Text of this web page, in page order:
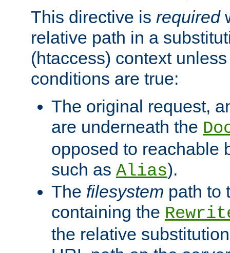
This directive is required
relative path in a
(htaccess) context
conditions are true:
The original request,
are underneath the
opposed to reachable
such as Alias).
The filesystem path to
containing the
the relative